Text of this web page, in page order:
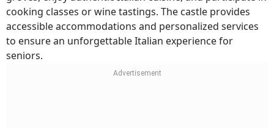
cooking classes or wine tastings. The castle provides
accessible accommodations and personalized services
to ensure an unforgettable Italian experience for
seniors.